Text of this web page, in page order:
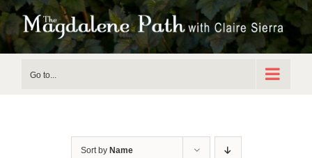
Skip
to
Go to...
Sort by Name